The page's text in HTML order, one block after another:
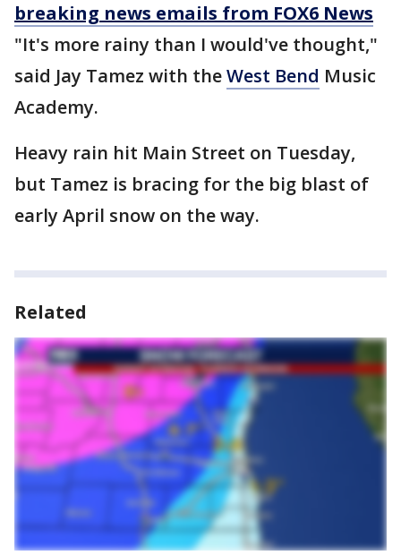
breaking news emails from FOX6 News
"It's more rainy than I would've thought,"
said Jay Tamez with theWest Bend Music
Academy.
Heavy rain hit Main Street on Tuesday,
but Tamez is bracing for the big blast of
early April snow on the way.
Related